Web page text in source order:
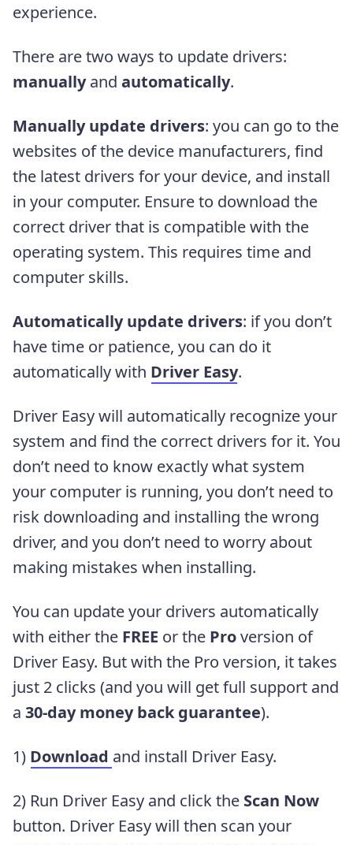
experience.
There are two ways to update drivers:
manuallyand automatically.
Manually update drivers: you can go to the
websites of the device manufacturers, find
the latest drivers for your device, and install
in your computer. Ensure to download the
correct driver that is compatible with the
operating system. This requires time and
computer skills.
Automatically update drivers: if you don’t
have time or patience, you can do it
automatically with Driver Easy.
Driver Easy will automatically recognize your
system and find the correct drivers for it. You
don’t need to know exactly what system
your computer is running, you don’t need to
risk downloading and installing the wrong
driver, and you don’t need to worry about
making mistakes when installing.
You can update your drivers automatically
with either the FREE or the Proversion of
Driver Easy. But with the Pro version, it takes
just 2 clicks (and you will get full support and
a 30-day money back guarantee).
1) Download and install Driver Easy.
2) Run Driver Easy and click the Scan Now
button. Driver Easy will then scan your